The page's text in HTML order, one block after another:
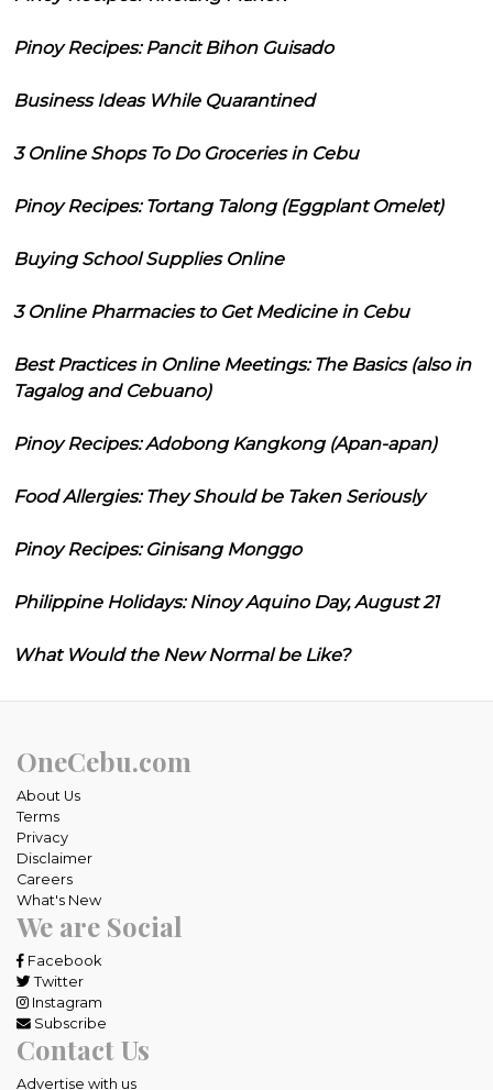
Pinoy Recipes: Pancit Bihon Guisado
Business Ideas While Quarantined
3 Online Shops To Do Groceries in Cebu
Pinoy Recipes: Tortang Talong (Eggplant Omelet)
Buying School Supplies Online
3 Online Pharmacies to Get Medicine in Cebu
Best Practices in Online Meetings: The Basics (also in
Tagalog and Cebuano)
Pinoy Recipes: Adobong Kangkong (Apan-apan)
Food Allergies: They Should be Taken Seriously
Pinoy Recipes: Ginisang Monggo
Philippine Holidays: Ninoy Aquino Day, August 21
What Would the New Normal be Like?
OneCebu.com
About Us
Terms
Privacy
Disclaimer
Careers
What's New
We are Social
Facebook
Twitter
Instagram
Subscribe
Contact Us
Advertise with us